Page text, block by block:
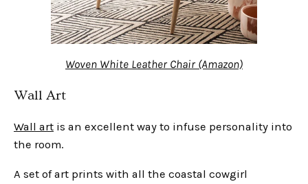
Woven White Leather Chair (Amazon)
Wall Art
Wall art is an excellent way to infuse personality into
the room.
A set of art prints with all the coastal cowgirl